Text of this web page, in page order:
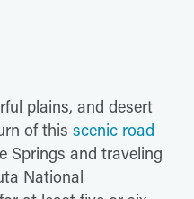
plains, and desert
of this scenic road
Springs and traveling
National